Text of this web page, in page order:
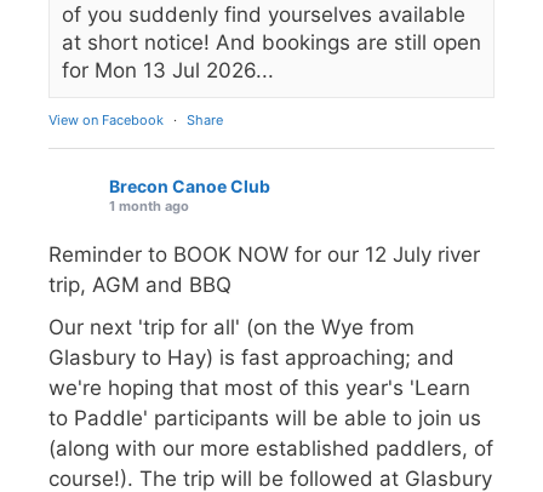
of you suddenly find yourselves available
at short notice! And bookings are still open
for Mon 13 Jul 2026...
View on Facebook · Share
Brecon Canoe Club
1 month ago
Reminder to BOOK NOW for our 12 July river
trip, AGM and BBQ
Our next 'trip for all' (on the Wye from
Glasbury to Hay) is fast approaching; and
we're hoping that most of this year's 'Learn
to Paddle' participants will be able to join us
(along with our more established paddlers, of
course!). The trip will be followed at Glasbury